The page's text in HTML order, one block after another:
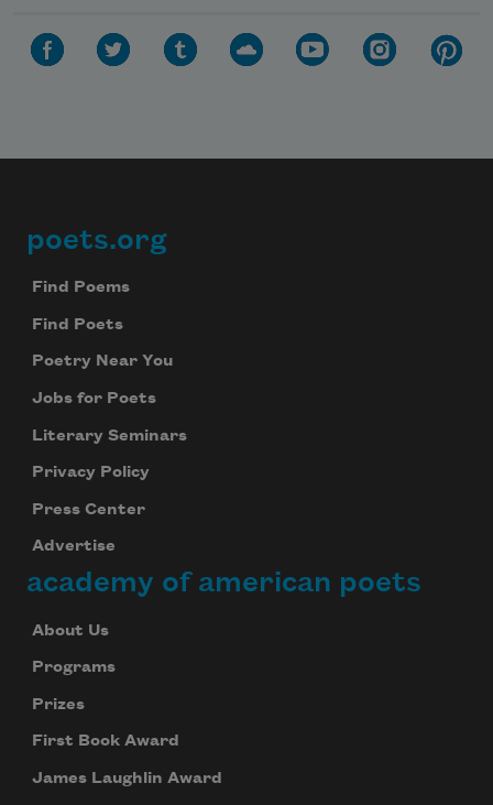
Footer
poets.org
Find Poems
Find Poets
Poetry Near You
Jobs for Poets
Literary Seminars
Privacy Policy
Press Center
Advertise
academy of american poets
About Us
Programs
Prizes
First Book Award
James Laughlin Award